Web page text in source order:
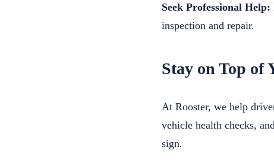
Seek Professional Help:
inspection and repair.
Stay on Top of
At Rooster, we help
vehicle health checks,
sign.